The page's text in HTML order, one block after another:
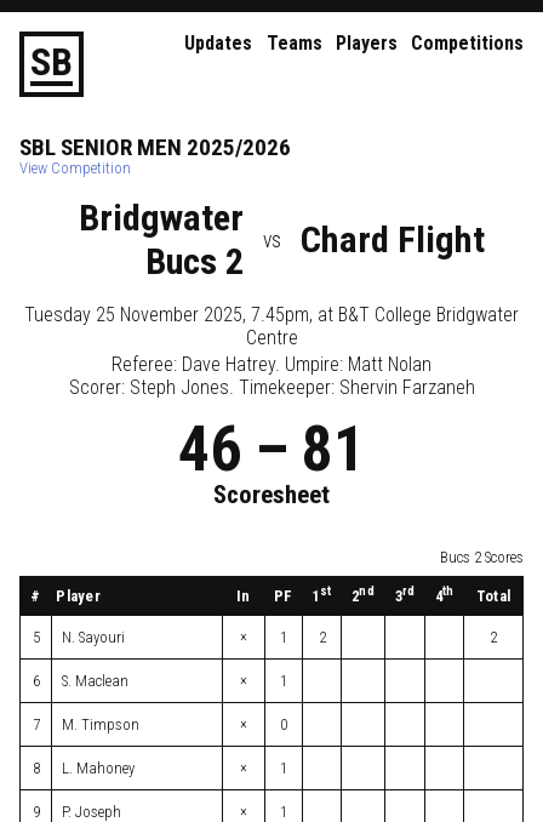
SB Updates Teams Players Competitions
SBL SENIOR MEN 2025/2026
View Competition
Bridgwater
Bucs 2
vs Chard Flight
Tuesday 25 November 2025, 7.45pm, at B&T College Bridgwater
Centre
Referee: Dave Hatrey. Umpire: Matt Nolan
Scorer: Steph Jones. Timekeeper: Shervin Farzaneh
46 – 81
Scoresheet
Bucs 2 Scores
# Player In PF 1 st 2nd 3rd 4th Total
5 N. Sayouri × 1 2 2
6 S. Maclean × 1
7 M. Timpson × 0
8 L. Mahoney × 1
9 P. Joseph × 1